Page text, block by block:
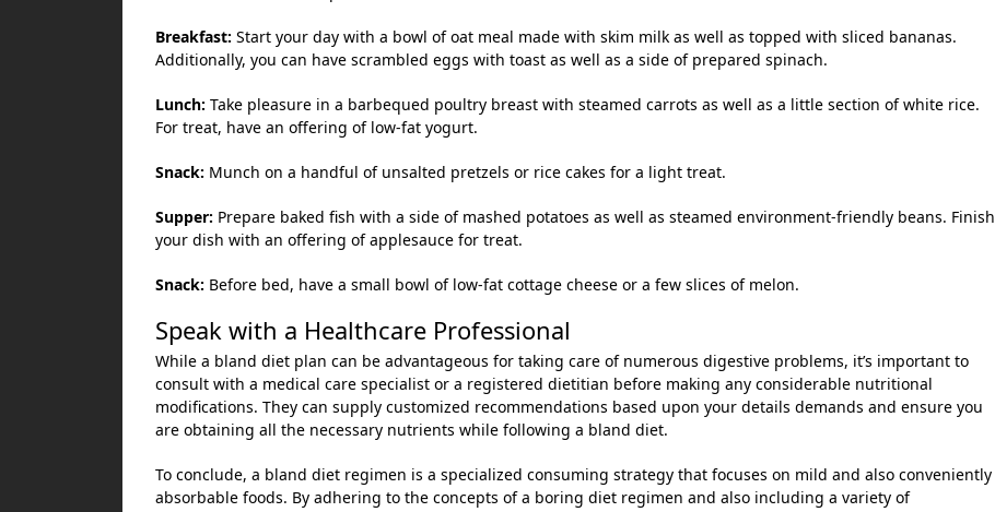
Breakfast: Start your day with a bowl of oat meal made with skim milk as well as topped with sliced bananas.
Additionally, you can have scrambled eggs with toast as well as a side of prepared spinach.
Lunch: Take pleasure in a barbequed poultry breast with steamed carrots as well as a little section of white rice.
For treat, have an offering of low-fat yogurt.
Snack: Munch on a handful of unsalted pretzels or rice cakes for a light treat.
Supper: Prepare baked fish with a side of mashed potatoes as well as steamed environment-friendly beans. Finish
your dish with an offering of applesauce for treat.
Snack: Before bed, have a small bowl of low-fat cottage cheese or a few slices of melon.
Speak with a Healthcare Professional
While a bland diet plan can be advantageous for taking care of numerous digestive problems, it’s important to
consult with a medical care specialist or a registered dietitian before making any considerable nutritional
modifications. They can supply customized recommendations based upon your details demands and ensure you
are obtaining all the necessary nutrients while following a bland diet.
To conclude, a bland diet regimen is a specialized consuming strategy that focuses on mild and also conveniently
absorbable foods. By adhering to the concepts of a boring diet regimen and also including a variety of